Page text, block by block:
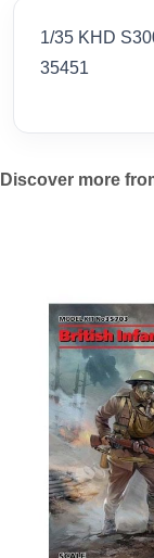
1/35 KHD
35451
Discover more